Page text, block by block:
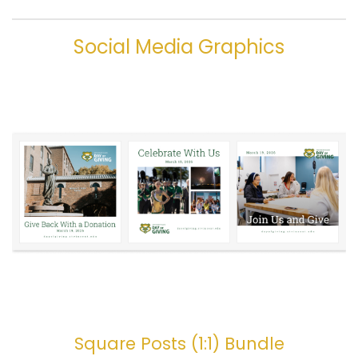
Social Media Graphics
Square Posts (1:1) Bundle